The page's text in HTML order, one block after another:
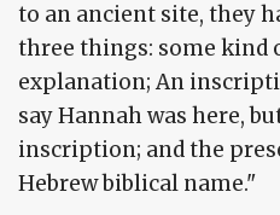
to an ancient site, they
three things: some kind
explanation; An
say Hannah was here,
inscription; and the
Hebrew biblical name."